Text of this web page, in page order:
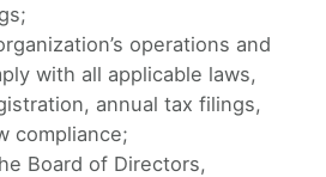
operations and
with all applicable laws,
annual tax filings,
compliance;
Board of Directors,